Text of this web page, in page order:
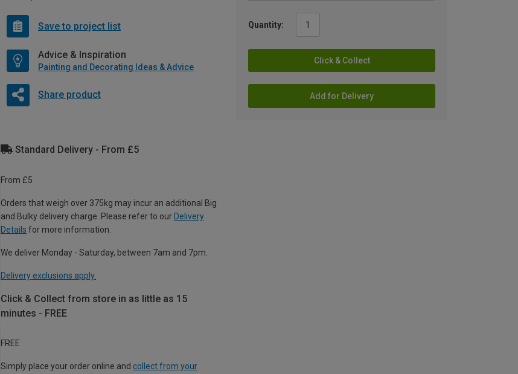
Quantity:
Click & Collect
Add for Delivery
Save to project list
Advice & Inspiration
Painting and Decorating Ideas & Advice
Share product
Standard Delivery - From £5
From £5
Orders that weigh over 375kg may incur an additional Big
and Bulky delivery charge. Please refer to our Delivery
Details for more information.
We deliver Monday - Saturday, between 7am and 7pm.
Delivery exclusions apply.
Click & Collect from store in as little as 15
minutes - FREE
FREE
Simply place your order online and collect from your